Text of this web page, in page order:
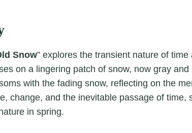
Snow” explores the transient nature of
on a lingering patch of snow, now gray
with the fading snow, reflecting on the
change, and the inevitable passage of time,
in spring.